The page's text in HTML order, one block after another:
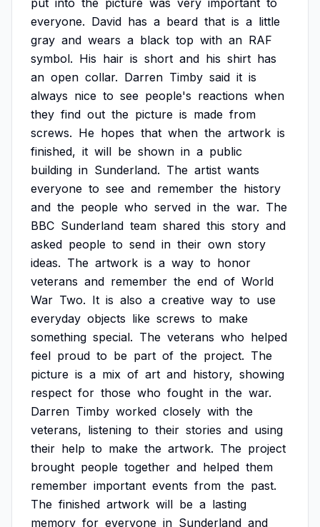
put into the picture was very important to
everyone. David has a beard that is a little
gray and wears a black top with an RAF
symbol. His hair is short and his shirt has
an open collar. Darren Timby said it is
always nice to see people's reactions when
they find out the picture is made from
screws. He hopes that when the artwork is
finished, it will be shown in a public
building in Sunderland. The artist wants
everyone to see and remember the history
and the people who served in the war. The
BBC Sunderland team shared this story and
asked people to send in their own story
ideas. The artwork is a way to honor
veterans and remember the end of World
War Two. It is also a creative way to use
everyday objects like screws to make
something special. The veterans who helped
feel proud to be part of the project. The
picture is a mix of art and history, showing
respect for those who fought in the war.
Darren Timby worked closely with the
veterans, listening to their stories and using
their help to make the artwork. The project
brought people together and helped them
remember important events from the past.
The finished artwork will be a lasting
memory for everyone in Sunderland and